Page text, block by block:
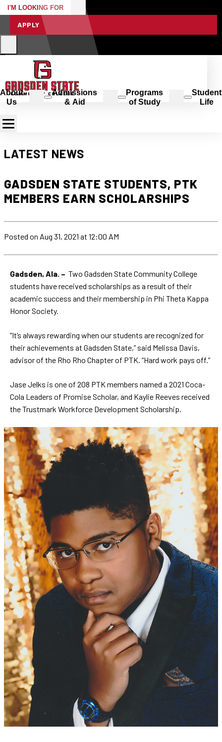
I'M LOOKING FOR
APPLY
About
Us
Admissions
& Aid
Programs
of Study
Student
Life
LATEST NEWS
GADSDEN STATE STUDENTS, PTK
MEMBERS EARN SCHOLARSHIPS
Posted on Aug 31, 2021 at 12:00 AM
Gadsden, Ala. – Two Gadsden State Community College
students have received scholarships as a result of their
academic success and their membership in Phi Theta Kappa
Honor Society.
“It’s always rewarding when our students are recognized for
their achievements at Gadsden State,” said Melissa Davis,
advisor of the Rho Rho Chapter of PTK. “Hard work pays off.”
Jase Jelks is one of 208 PTK members named a 2021 Coca-
Cola Leaders of Promise Scholar, and Kaylie Reeves received
the Trustmark Workforce Development Scholarship.